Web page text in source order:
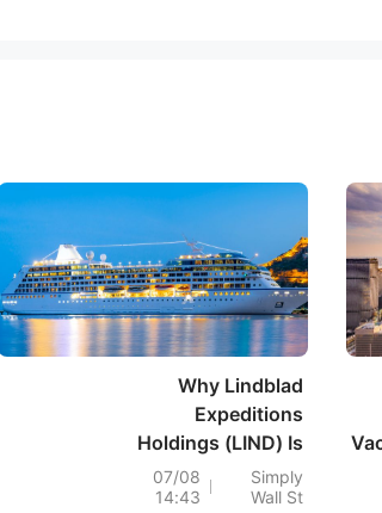
Why Lindblad
Expeditions
Holdings (LIND) Is
Up 14.4% After
Returning To First-
Simply
Wall St
07/08
14:43